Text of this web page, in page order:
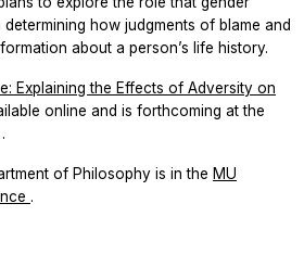
how judgments of blame and
about a person’s life history.
Explaining the Effects of Adversity on
online and is forthcoming at the
.
of Philosophy is in the MU
.